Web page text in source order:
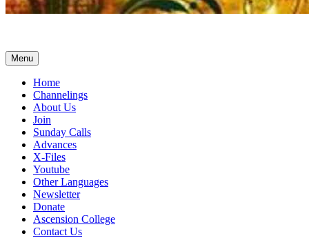
Menu
Home
Channelings
About Us
Join
Sunday Calls
Advances
X-Files
Youtube
Other Languages
Newsletter
Donate
Ascension College
Contact Us